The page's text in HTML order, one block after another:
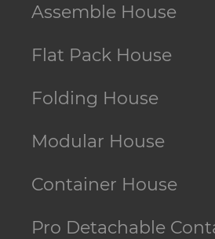
Assemble House
Flat Pack House
Folding House
Modular House
Container House
Pro Detachable